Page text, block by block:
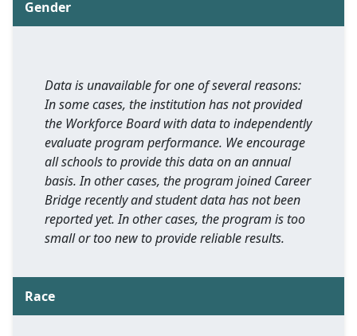
Gender
Data is unavailable for one of several reasons:
In some cases, the institution has not provided
the Workforce Board with data to independently
evaluate program performance. We encourage
all schools to provide this data on an annual
basis. In other cases, the program joined Career
Bridge recently and student data has not been
reported yet. In other cases, the program is too
small or too new to provide reliable results.
Race